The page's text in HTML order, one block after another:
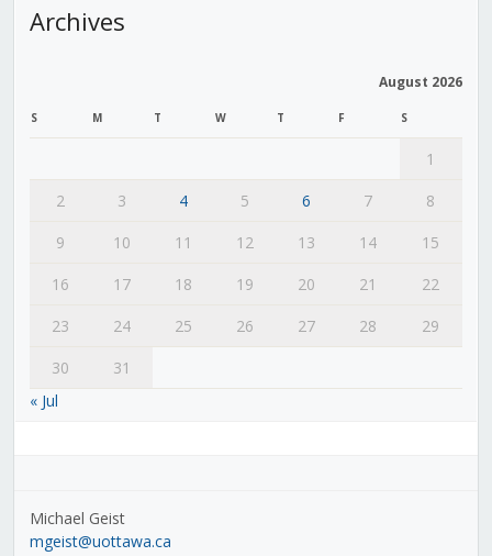
Archives
August 2026
S M T W T F S
1
2
3 4 5 6 7
8
9
10 11 12 13 14
15
16
17 18 19 20 21
22
23
24 25 26 27 28
29
30
31
« Jul
Michael Geist
mgeist@uottawa.ca